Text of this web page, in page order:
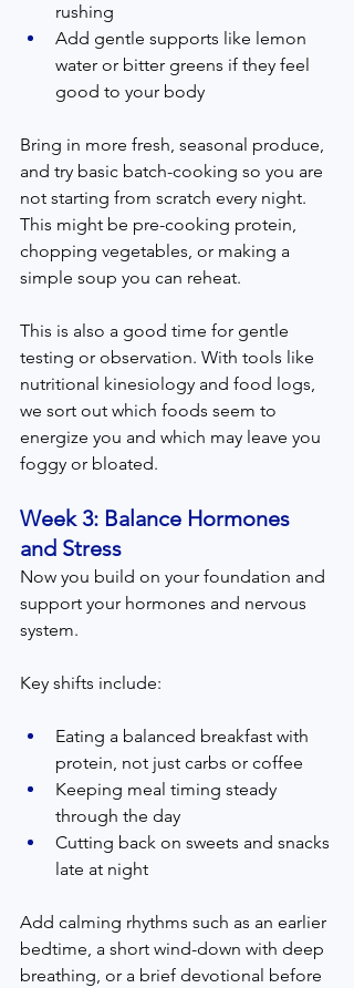
rushing
Add gentle supports like lemon
water or bitter greens if they feel
good to your body
Bring in more fresh, seasonal produce,
and try basic batch-cooking so you are
not starting from scratch every night.
This might be pre-cooking protein,
chopping vegetables, or making a
simple soup you can reheat.
This is also a good time for gentle
testing or observation. With tools like
nutritional kinesiology and food logs,
we sort out which foods seem to
energize you and which may leave you
foggy or bloated.
Week 3: Balance Hormones
and Stress
Now you build on your foundation and
support your hormones and nervous
system.
Key shifts include:
Eating a balanced breakfast with
protein, not just carbs or coffee
Keeping meal timing steady
through the day
Cutting back on sweets and snacks
late at night
Add calming rhythms such as an earlier
bedtime, a short wind-down with deep
breathing, or a brief devotional before